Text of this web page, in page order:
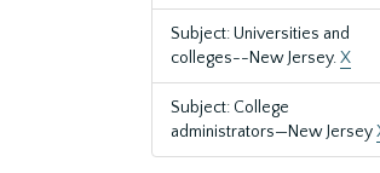
Subject: Universities and
colleges--New Jersey.X
Subject: College
administrators—New Jersey